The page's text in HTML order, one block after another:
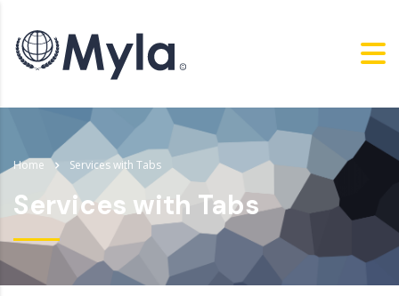
Home Services with Tabs
Services with Tabs